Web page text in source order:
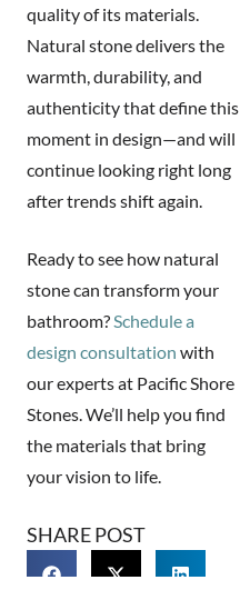
quality of its materials.
Natural stone delivers the
warmth, durability, and
authenticity that define this
moment in design—and will
continue looking right long
after trends shift again.
Ready to see how natural
stone can transform your
bathroom?Schedule a
design consultation with
our experts at Pacific Shore
Stones. We’ll help you find
the materials that bring
your vision to life.
SHARE POST